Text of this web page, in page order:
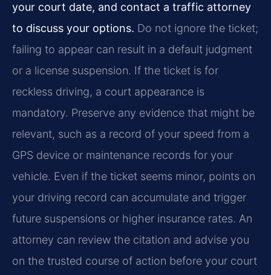
your court date, and contact a traffic attorney
to discuss your options. Do not ignore the ticket;
failing to appear can result in a default judgment
or a license suspension. If the ticket is for
reckless driving, a court appearance is
mandatory. Preserve any evidence that might be
relevant, such as a record of your speed from a
GPS device or maintenance records for your
vehicle. Even if the ticket seems minor, points on
your driving record can accumulate and trigger
future suspensions or higher insurance rates. An
attorney can review the citation and advise you
on the trusted course of action before your court